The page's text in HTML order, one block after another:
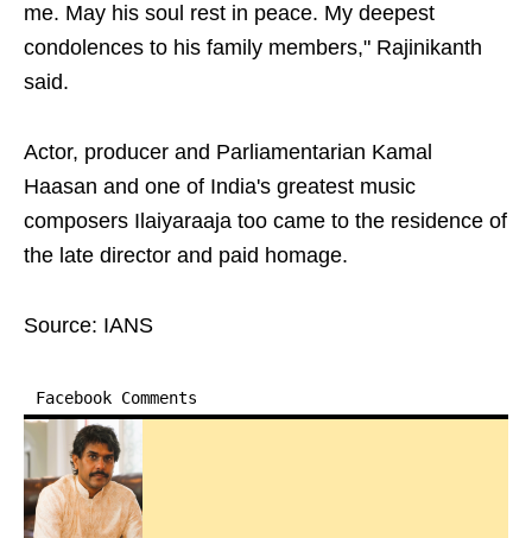
me. May his soul rest in peace. My deepest
condolences to his family members," Rajinikanth
said.
Actor, producer and Parliamentarian Kamal
Haasan and one of India's greatest music
composers Ilaiyaraaja too came to the residence of
the late director and paid homage.
Source: IANS
Facebook Comments